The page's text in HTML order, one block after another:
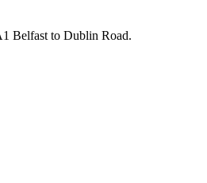
Belfast to Dublin Road.